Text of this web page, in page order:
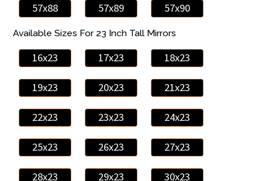
57x88 57x89 57x90
Available Sizes For 23 Inch Tall Mirrors
16x23 17x23 18x23
19x23 20x23 21x23
22x23 23x23 24x23
25x23 26x23 27x23
28x23 29x23 30x23